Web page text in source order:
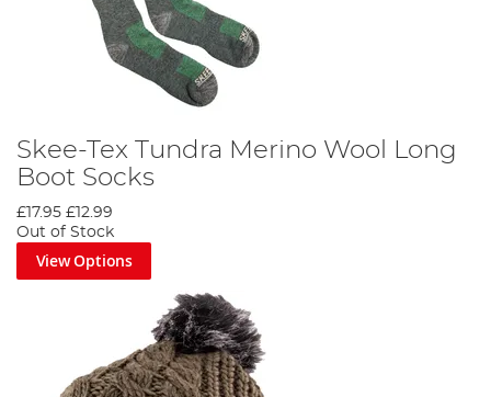
Skee-Tex Tundra Merino Wool Long
Boot Socks
£17.95 £12.99
Out of Stock
View Options